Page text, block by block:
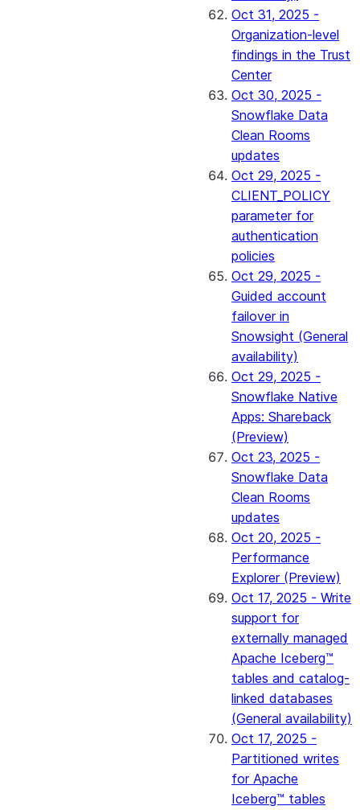
Oct 31, 2025 -
Organization-level
findings in the Trust
Center
Oct 30, 2025 -
Snowflake Data
Clean Rooms
updates
Oct 29, 2025 -
CLIENT_POLICY
parameter for
authentication
policies
Oct 29, 2025 -
Guided account
failover in
Snowsight (General
availability)
Oct 29, 2025 -
Snowflake Native
Apps: Shareback
(Preview)
Oct 23, 2025 -
Snowflake Data
Clean Rooms
updates
Oct 20, 2025 -
Performance
Explorer (Preview)
Oct 17, 2025 - Write
support for
externally managed
Apache Iceberg™
tables and catalog-
linked databases
(General availability)
Oct 17, 2025 -
Partitioned writes
for Apache
Iceberg™ tables